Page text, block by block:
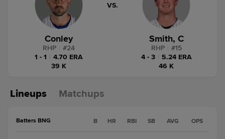
Conley
RHP #24
1 - 1
4.70 ERA
39 K
VS.
Smith, C
RHP #15
4 - 3
5.24 ERA
46 K
Lineups Matchups
Batters BNG B HR RBI SB AVG OPS